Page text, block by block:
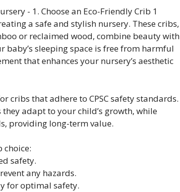
a safe and stylish nursery. These cribs,
or reclaimed wood, combine beauty with
sleeping space is free from harmful
that enhances your nursery’s aesthetic
cribs that adhere to CPSC safety standards.
adapt to your child’s growth, while
providing long-term value.
choice:
safety.
any hazards.
for optimal safety.